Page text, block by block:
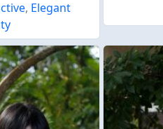
, Elegant